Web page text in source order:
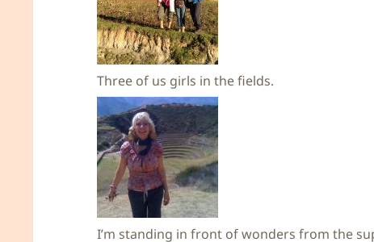
Three of us girls in the fields.
I’m standing in front of wonders from the